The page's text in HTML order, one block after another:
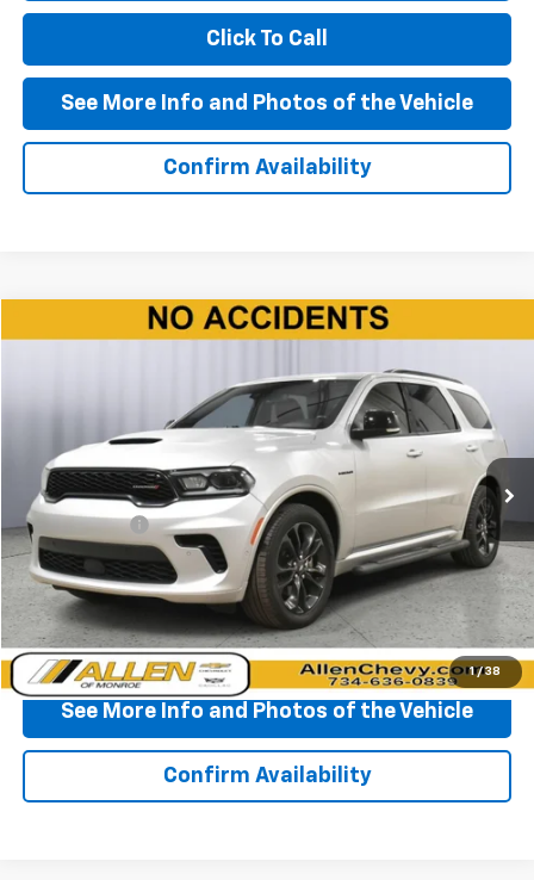
Click To Call
See More Info and Photos of the Vehicle
Confirm Availability
1 / 38
Used 2024Dodge DurangoR/T
1C4SDJCTXRC172914Stock: P11622 Model: WDES75
39,336 mi Ext.
$37,090
BEST PRICE
Less
Doc + CVR Fee +$310
Start Buying Process
Click To Call
See More Info and Photos of the Vehicle
Confirm Availability
Compare Vehicle